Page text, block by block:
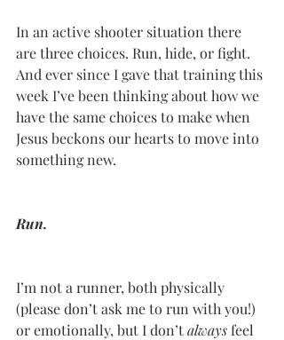
In an active shooter situation there
are three choices. Run, hide, or fight.
And ever since I gave that training this
week I’ve been thinking about how we
have the same choices to make when
Jesus beckons our hearts to move into
something new.
Run.
I’m not a runner, both physically
(please don’t ask me to run with you!)
or emotionally, but I don’t always feel